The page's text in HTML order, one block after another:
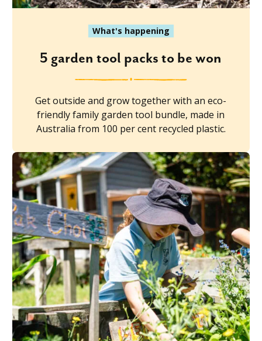
What's happening
5 garden tool packs to be won
Get outside and grow together with an eco-
friendly family garden tool bundle, made in
Australia from 100 per cent recycled plastic.